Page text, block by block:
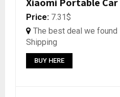
Price: 7.31$
The best deal we
Shipping
BUY HERE